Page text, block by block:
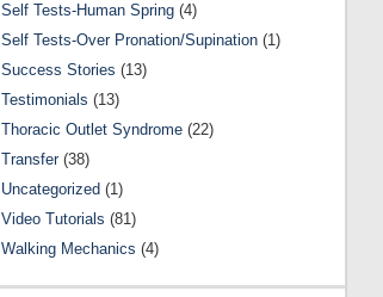
Self Tests-Human Spring (4)
Self Tests-Over Pronation/Supination (1)
Success Stories (13)
Testimonials (13)
Thoracic Outlet Syndrome (22)
Transfer(38)
Uncategorized (1)
Video Tutorials (81)
Walking Mechanics (4)